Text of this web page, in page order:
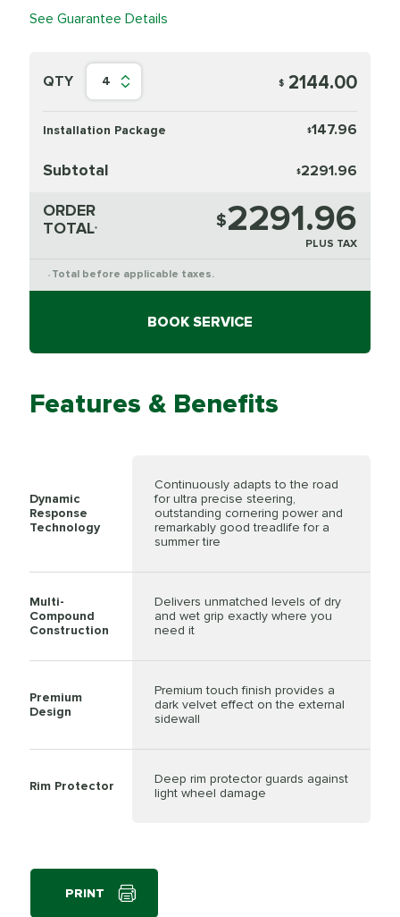
See Guarantee Details
QTY 4 $ 2144.00
Installation Package $147.96
Subtotal $2291.96
ORDER
TOTAL* $2291.96
PLUS TAX
* Total before applicable taxes.
BOOK SERVICE
Features & Benefits
Dynamic
Response
Technology
Continuously adapts to the road
for ultra precise steering,
outstanding cornering power and
remarkably good treadlife for a
summer tire
Multi-
Compound
Construction
Delivers unmatched levels of dry
and wet grip exactly where you
need it
Premium
Design
Premium touch finish provides a
dark velvet effect on the external
sidewall
Rim Protector
Deep rim protector guards against
light wheel damage
PRINT